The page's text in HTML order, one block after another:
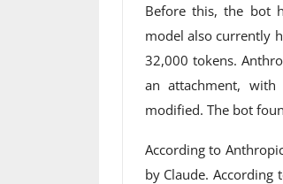
Before this, the bot
model also currently
32,000 tokens.
an attachment, with
modified. The bot
According to
by Claude.